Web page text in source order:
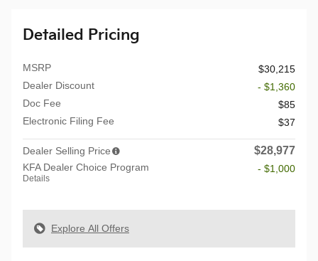
Detailed Pricing
MSRP
$30,215
Dealer Discount
- $1,360
Doc Fee
$85
Electronic Filing Fee
$37
Dealer Selling Price $28,977
KFA Dealer Choice Program
Details
- $1,000
Explore All Offers